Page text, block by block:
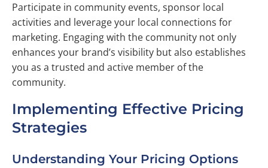
Participate in community events, sponsor local
activities and leverage your local connections for
marketing. Engaging with the community not only
enhances your brand’s visibility but also establishes
you as a trusted and active member of the
community.
Implementing Effective Pricing
Strategies
Understanding Your Pricing Options